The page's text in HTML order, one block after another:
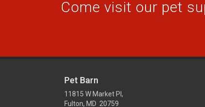
Come visit our pet
Pet Barn
11815 W Market Pl,
Fulton, MD 20759